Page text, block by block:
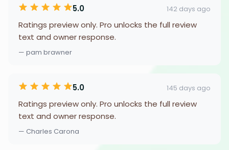
5.0 142 days ago
Ratings preview only. Pro unlocks the full review
text and owner response.
— pam brawner
5.0 145 days ago
Ratings preview only. Pro unlocks the full review
text and owner response.
— Charles Carona